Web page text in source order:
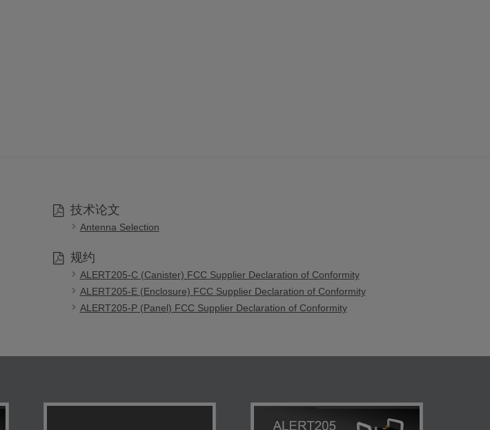
技术论文
Antenna Selection
规约
ALERT205-C (Canister) FCC Supplier Declaration of Conformity
ALERT205-E (Enclosure) FCC Supplier Declaration of Conformity
ALERT205-P (Panel) FCC Supplier Declaration of Conformity